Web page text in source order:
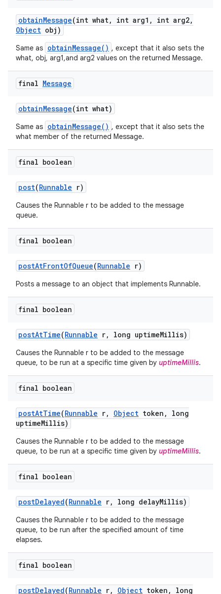
obtainMessage(int what, int arg1 , int arg2,
Object obj)
Same as obtainMessage() , except that it also sets the
what, obj, arg1,and arg2 values on the returned Message.
final Message
obtainMessage(int what)
Same as obtainMessage() , except that it also sets the
what member of the returned Message.
final boolean
post(Runnable r)
Causes the Runnable r to be added to the message
queue.
final boolean
postAtFrontOfQueue(Runnable r)
Posts a message to an object that implements Runnable.
final boolean
postAtTime(Runnable r, long uptimeMillis)
Causes the Runnable r to be added to the message
queue, to be run at a specific time given by uptimeMillis.
final boolean
postAtTime(Runnable r, Object token ,
long
uptimeMillis)
Causes the Runnable r to be added to the message
queue, to be run at a specific time given by uptimeMillis.
final boolean
postDelayed(Runnable r, long delayMillis)
Causes the Runnable r to be added to the message
queue, to be run after the specified amount of time
elapses.
final boolean
postDelayed(Runnable r, Object token , long